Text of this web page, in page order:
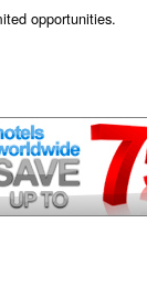
opportunities.